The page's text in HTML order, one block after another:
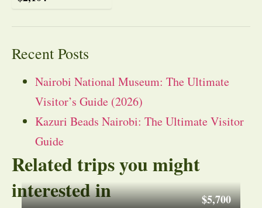
Recent Posts
Nairobi National Museum: The Ultimate
Visitor’s Guide (2026)
Kazuri Beads Nairobi: The Ultimate Visitor
Guide
Related trips you might
interested in
$5,700